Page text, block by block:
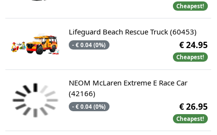
Cheapest!
Lifeguard Beach Rescue Truck (60453)
- € 0.04 (0%) € 24.95
Cheapest!
NEOM McLaren Extreme E Race Car
(42166)
- € 0.04 (0%) € 26.95
Cheapest!